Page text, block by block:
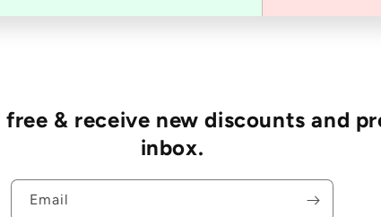
& receive new discounts and
inbox.
Email